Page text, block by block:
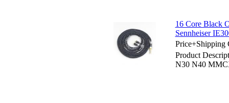
16 Core Black
Sennheiser
Price+Shipping
Product
N30 N40